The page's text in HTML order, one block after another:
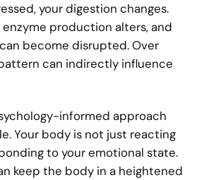
your digestion changes.
enzyme production alters, and
become disrupted. Over
can indirectly influence
informed approach
Your body is not just reacting
to your emotional state.
keep the body in a heightened